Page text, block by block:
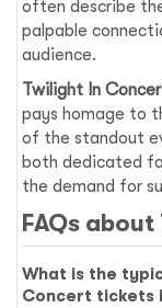
often describe
palpable
audience.
Twilight In
pays homage to
of the standout
both dedicated
the demand for
FAQs
What is the
Concert tickets